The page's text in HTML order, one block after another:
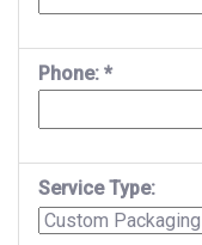
Phone: *
Service Type: